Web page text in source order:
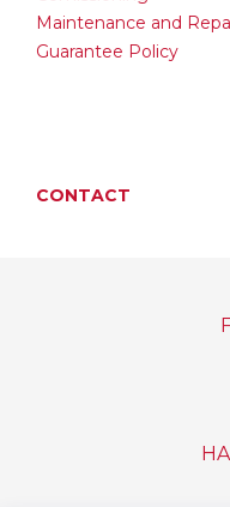
Maintenance and
Guarantee Policy
CONTACT